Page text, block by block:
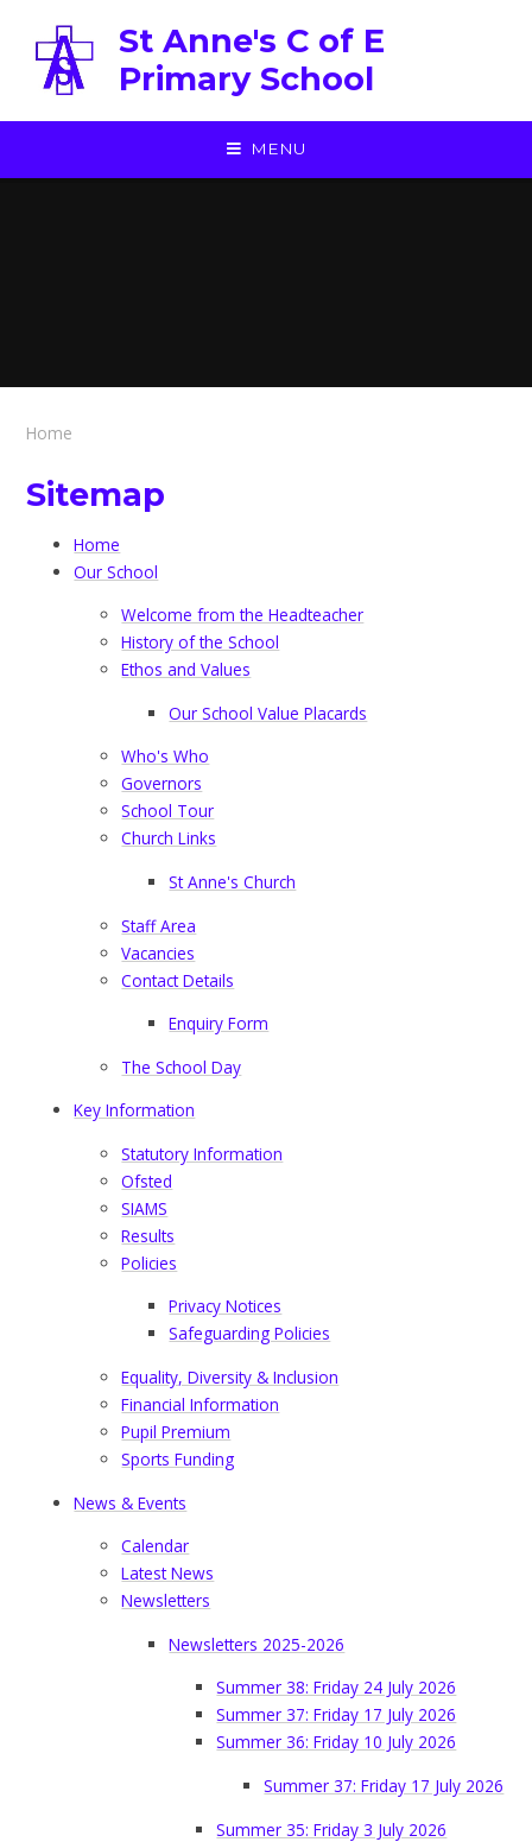
St Anne's C of E
Primary School
MENU
Home
Sitemap
Home
Our School
Welcome from the Headteacher
History of the School
Ethos and Values
Our School Value Placards
Who's Who
Governors
School Tour
Church Links
St Anne's Church
Staff Area
Vacancies
Contact Details
Enquiry Form
The School Day
Key Information
Statutory Information
Ofsted
SIAMS
Results
Policies
Privacy Notices
Safeguarding Policies
Equality, Diversity & Inclusion
Financial Information
Pupil Premium​​​​​​​
Sports Funding
News & Events
Calendar
Latest News
Newsletters
Newsletters 2025-2026
Summer 38: Friday 24 July 2026
Summer 37: Friday 17 July 2026
Summer 36: Friday 10 July 2026
Summer 37: Friday 17 July 2026
Summer 35: Friday 3 July 2026